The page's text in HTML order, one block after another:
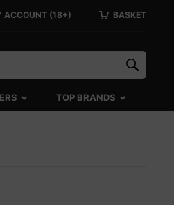
ACCOUNT (18+) BASKET
TOP BRANDS